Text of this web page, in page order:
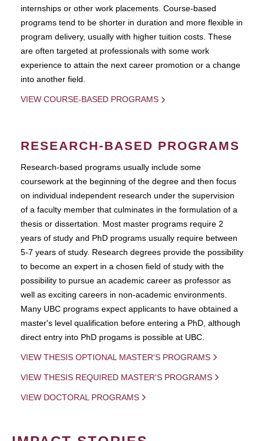
internships or other work placements. Course-based
programs tend to be shorter in duration and more flexible in
program delivery, usually with higher tuition costs. These
are often targeted at professionals with some work
experience to attain the next career promotion or a change
into another field.
VIEW COURSE-BASED PROGRAMS
RESEARCH-BASED PROGRAMS
Research-based programs usually include some
coursework at the beginning of the degree and then focus
on individual independent research under the supervision
of a faculty member that culminates in the formulation of a
thesis or dissertation. Most master programs require 2
years of study and PhD programs usually require between
5-7 years of study. Research degrees provide the possibility
to become an expert in a chosen field of study with the
possibility to pursue an academic career as professor as
well as exciting careers in non-academic environments.
Many UBC programs expect applicants to have obtained a
master's level qualification before entering a PhD, although
direct entry into PhD progams is possible at UBC.
VIEW THESIS OPTIONAL MASTER'S PROGRAMS
VIEW THESIS REQUIRED MASTER'S PROGRAMS
VIEW DOCTORAL PROGRAMS